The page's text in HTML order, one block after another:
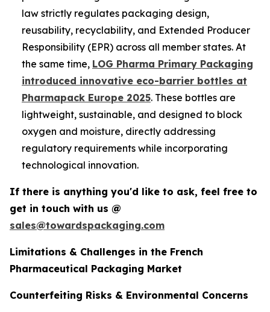
law strictly regulates packaging design,
reusability, recyclability, and Extended Producer
Responsibility (EPR) across all member states. At
the same time, LOG Pharma Primary Packaging
introduced innovative eco-barrier bottles at
Pharmapack Europe 2025. These bottles are
lightweight, sustainable, and designed to block
oxygen and moisture, directly addressing
regulatory requirements while incorporating
technological innovation.
If there is anything you'd like to ask, feel free to
get in touch with us @
sales@towardspackaging.com
Limitations & Challenges in the French
Pharmaceutical Packaging Market
Counterfeiting Risks & Environmental Concerns